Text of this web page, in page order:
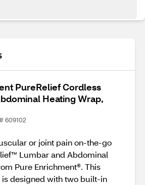
PureRelief Cordless
Heating Wrap,
609102
or joint pain on-the-go
Lumbar and Abdominal
Pure Enrichment®. This
designed with two built-in